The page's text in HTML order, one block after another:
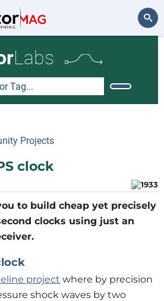
Labs
Projects
clock
to build cheap yet precisely
clocks using just an
project where by precision
shock waves by two